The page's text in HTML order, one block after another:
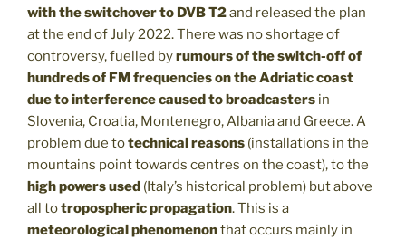
with theswitchover to DVB T2and released the plan
at the end of July 2022. There was no shortage of
controversy, fuelled byrumours of the switch-off of
hundreds of FM frequencies on the Adriatic coast
due to interference caused to broadcasters in
Slovenia, Croatia, Montenegro, Albania and Greece. A
problem due totechnical reasons (installations in the
mountains point towards centres on the coast), to the
high powers used (Italy’s historical problem) but above
all totropospheric propagation. This is a
meteorological phenomenonthat occurs mainly in